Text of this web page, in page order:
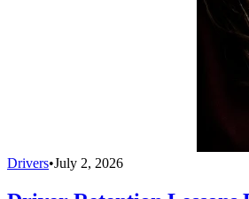
Drivers•July 2, 2026